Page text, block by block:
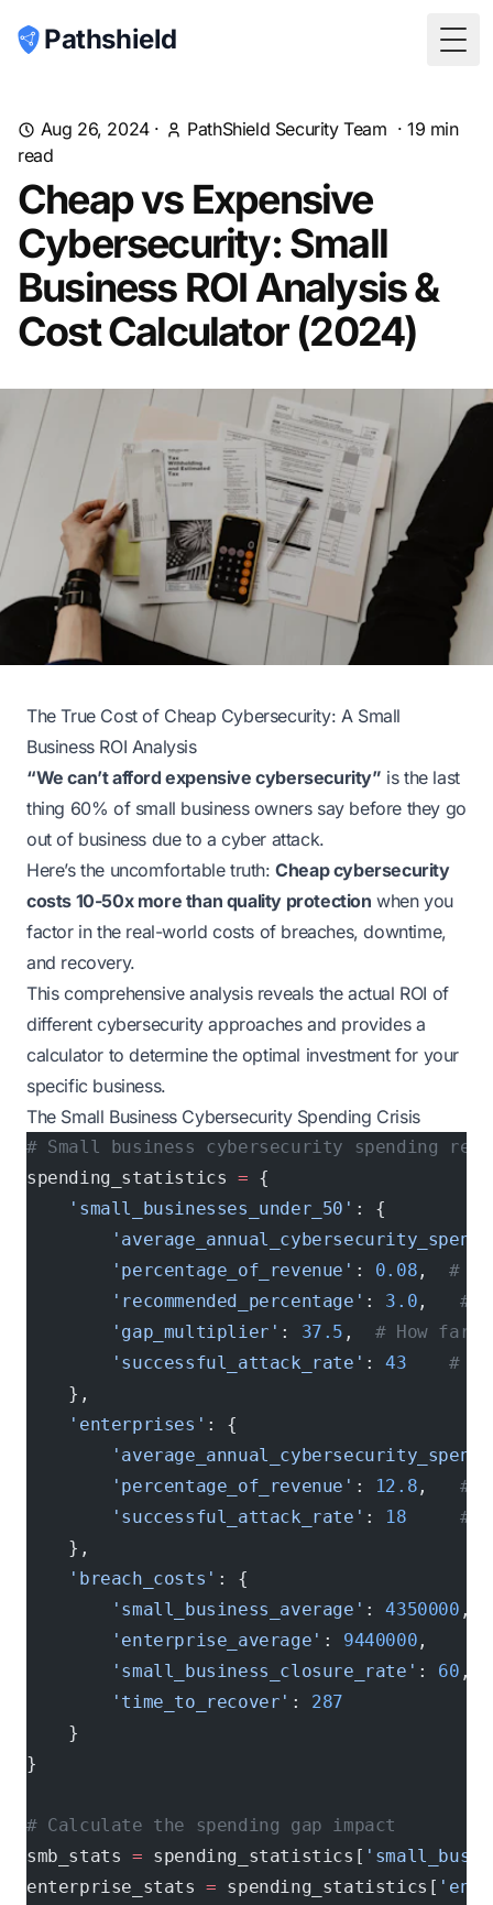
Pathshield
Aug 26, 2024· PathShield Security Team ·19 min
read
Cheap vs Expensive
Cybersecurity: Small
Business ROI Analysis &
Cost Calculator (2024)
The True Cost of Cheap Cybersecurity: A Small
Business ROI Analysis
“We can’t afford expensive cybersecurity” is the last
thing 60% of small business owners say before they go
out of business due to a cyber attack.
Here’s the uncomfortable truth:Cheap cybersecurity
costs 10-50x more than quality protection when you
factor in the real-world costs of breaches, downtime,
and recovery.
This comprehensive analysis reveals the actual ROI of
different cybersecurity approaches and provides a
calculator to determine the optimal investment for your
specific business.
The Small Business Cybersecurity Spending Crisis
# Small business cybersecurity spending
spending_statistics = {
    'small_businesses_under_50'
: {
        'average_annual_cybersecurity_spend'
        'percentage_of_revenue'
: 0.08 , #
        'recommended_percentage'
: 3.0 , #
        'gap_multiplier'
: 37.5 , # How far
        'successful_attack_rate'
: 43
#
    },
    'enterprises'
: {
        'average_annual_cybersecurity_spend'
        'percentage_of_revenue'
: 12.8 , #
        'successful_attack_rate'
: 18
#
    },
    'breach_costs'
: {
        'small_business_average'
: 4350000
        'enterprise_average'
: 9440000 ,
        'small_business_closure_rate'
: 60 ,
        'time_to_recover'
: 287
    }
}
# Calculate the spending gap impact
smb_stats = spending_statistics[
enterprise_stats = spending_statistics[